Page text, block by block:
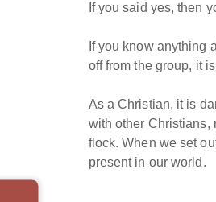
If you said yes, then
If you know anything
off from the group, it
As a Christian, it is
with other Christians,
flock. When we set
present in our world.